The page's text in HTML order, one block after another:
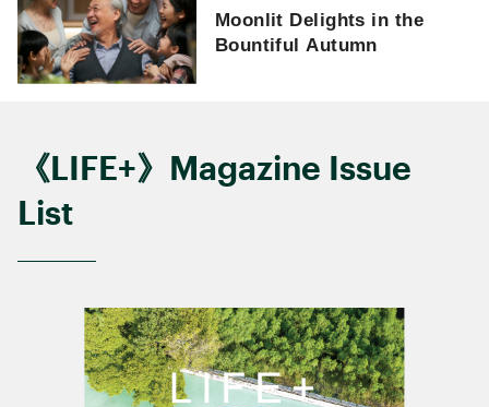
Moonlit Delights in the
Bountiful Autumn
《LIFE+》Magazine Issue
List